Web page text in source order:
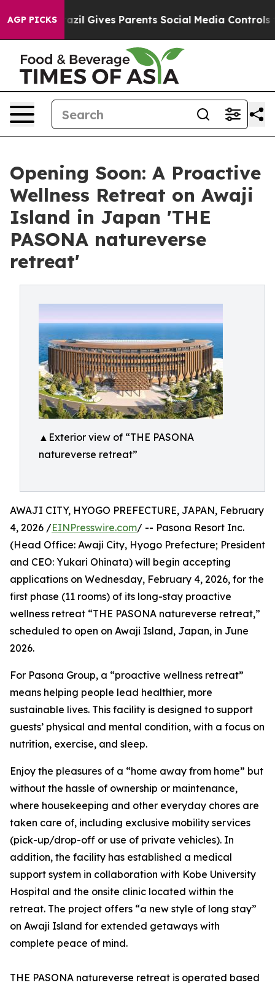
AGP PICKS
Brazil Gives Parents Social Media Controls for Their
Opening Soon: A Proactive
Wellness Retreat on Awaji
Island in Japan 'THE
PASONA natureverse
retreat'
▲Exterior view of “THE PASONA
natureverse retreat”
AWAJI CITY, HYOGO PREFECTURE, JAPAN, February
4, 2026 /EINPresswire.com/ -- Pasona Resort Inc.
(Head Office: Awaji City, Hyogo Prefecture; President
and CEO: Yukari Ohinata) will begin accepting
applications on Wednesday, February 4, 2026, for the
first phase (11 rooms) of its long-stay proactive
wellness retreat “THE PASONA natureverse retreat,”
scheduled to open on Awaji Island, Japan, in June
2026.
For Pasona Group, a “proactive wellness retreat”
means helping people lead healthier, more
sustainable lives. This facility is designed to support
guests’ physical and mental condition, with a focus on
nutrition, exercise, and sleep.
Enjoy the pleasures of a “home away from home” but
without the hassle of ownership or maintenance,
where housekeeping and other everyday chores are
taken care of, including exclusive mobility services
(pick-up/drop-off or use of private vehicles). In
addition, the facility has established a medical
support system in collaboration with Kobe University
Hospital and the onsite clinic located within the
retreat. The project offers “a new style of long stay”
on Awaji Island for extended getaways with
complete peace of mind.
THE PASONA natureverse retreat is operated based